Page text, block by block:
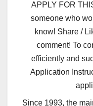
APPLY FOR
someone who
know! Share /
comment! To
efficiently and
Application
Since 1993, the